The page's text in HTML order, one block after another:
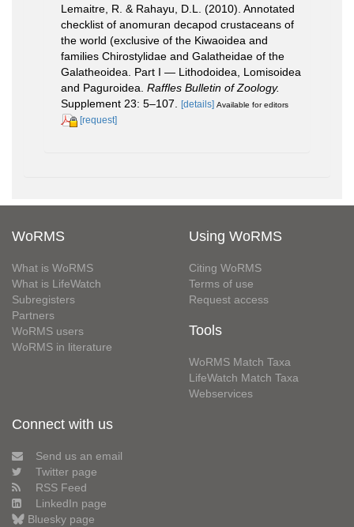
Lemaitre, R. & Rahayu, D.L. (2010). Annotated
checklist of anomuran decapod crustaceans of
the world (exclusive of the Kiwaoidea and
families Chirostylidae and Galatheidae of the
Galatheoidea. Part I — Lithodoidea, Lomisoidea
and Paguroidea. Raffles Bulletin of Zoology.
Supplement 23: 5–107.
[details] Available for editors
[request]
WoRMS
What is WoRMS
What is LifeWatch
Subregisters
Partners
WoRMS users
WoRMS in literature
Using WoRMS
Citing WoRMS
Terms of use
Request access
Tools
WoRMS Match Taxa
LifeWatch Match Taxa
Webservices
Connect with us
Send us an email
Twitter page
RSS Feed
LinkedIn page
Bluesky page